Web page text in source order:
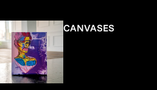
CANVASES